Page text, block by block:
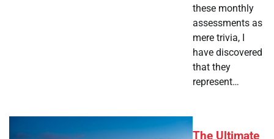
these monthly
assessments as
mere trivia, I
have discovered
that they
represent…
The Ultimate